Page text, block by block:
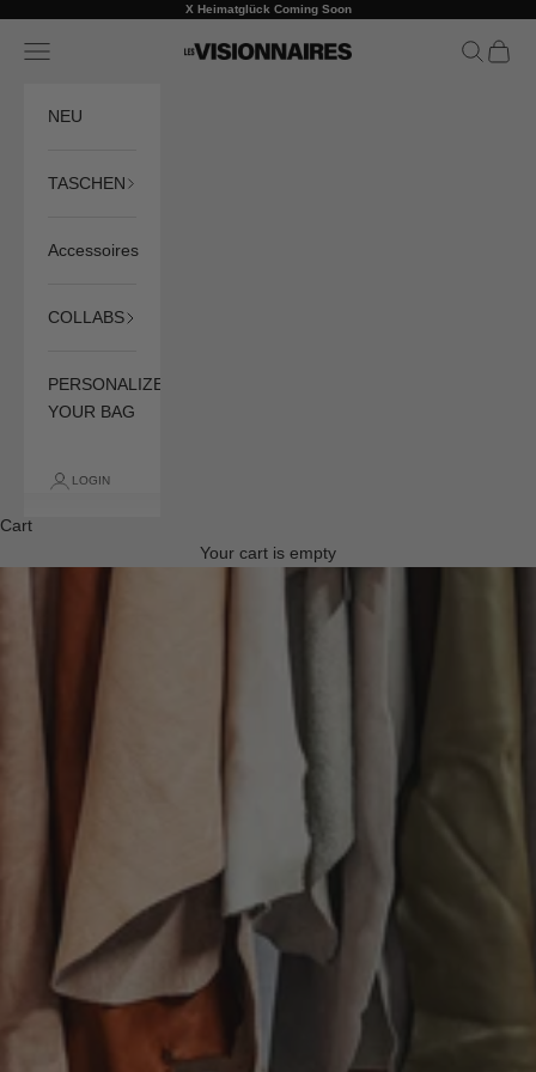
Previous
X Heimatglück Coming Soon
LES VISIONNAIRES
Navigation menu Search
Cart
NEU
TASCHEN
Accessoires
COLLABS
PERSONALIZE
YOUR BAG
LOGIN
Cart
Your cart is empty